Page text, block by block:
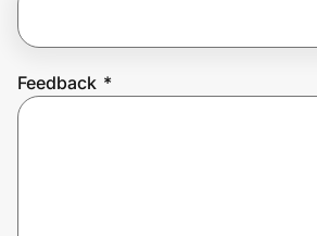
Feedback *